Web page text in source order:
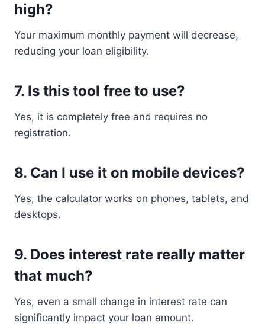
high?
Your maximum monthly payment will decrease,
reducing your loan eligibility.
7. Is this tool free to use?
Yes, it is completely free and requires no
registration.
8. Can I use it on mobile devices?
Yes, the calculator works on phones, tablets, and
desktops.
9. Does interest rate really matter
that much?
Yes, even a small change in interest rate can
significantly impact your loan amount.